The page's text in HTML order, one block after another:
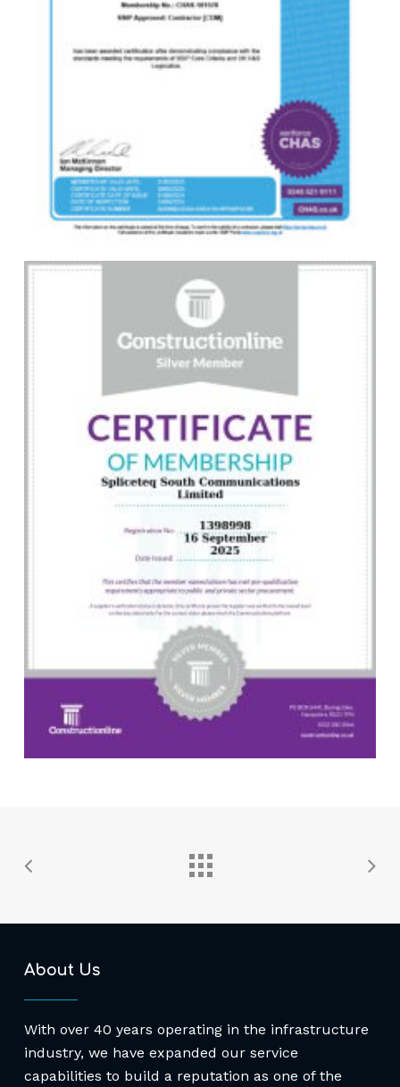
About Us
With over 40 years operating in the infrastructure
industry, we have expanded our service
capabilities to build a reputation as one of the